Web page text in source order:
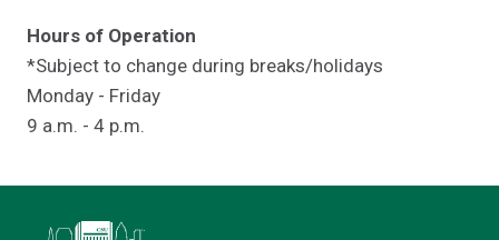
Hours of Operation
*Subject to change during breaks/holidays
Monday - Friday
9 a.m. - 4 p.m.